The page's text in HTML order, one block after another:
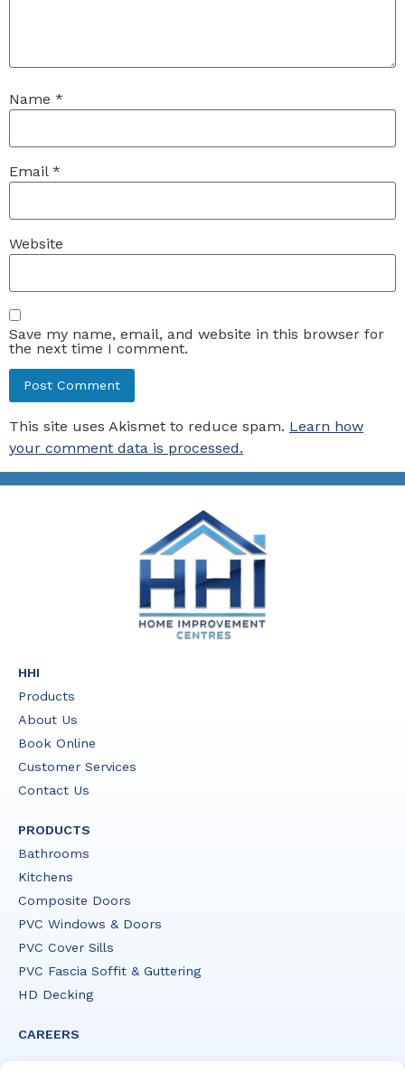
Name *
Email *
Website
Save my name, email, and website in this browser for
the next time I comment.
This site uses Akismet to reduce spam. Learn how
your comment data is processed.
HHI
Products
About Us
Book Online
Customer Services
Contact Us
PRODUCTS
Bathrooms
Kitchens
Composite Doors
PVC Windows & Doors
PVC Cover Sills
PVC Fascia Soffit & Guttering
HD Decking
CAREERS